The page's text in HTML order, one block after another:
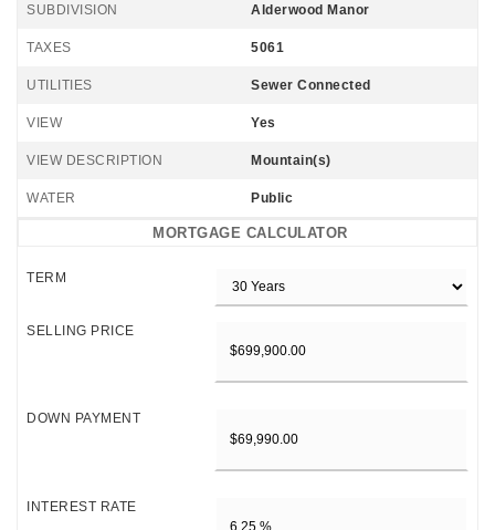
SUBDIVISION Alderwood Manor
TAXES 5061
UTILITIES Sewer Connected
VIEW Yes
VIEW DESCRIPTION Mountain(s)
WATER Public
MORTGAGE CALCULATOR
TERM
SELLING PRICE
DOWN PAYMENT
INTEREST RATE